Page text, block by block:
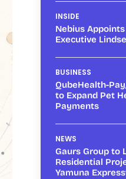
INSIDE
Nebius
Executive
BUSINESS
QubeHealth-
to Expand Pet
Payments
NEWS
Gaurs Group to
Residential
Yamuna